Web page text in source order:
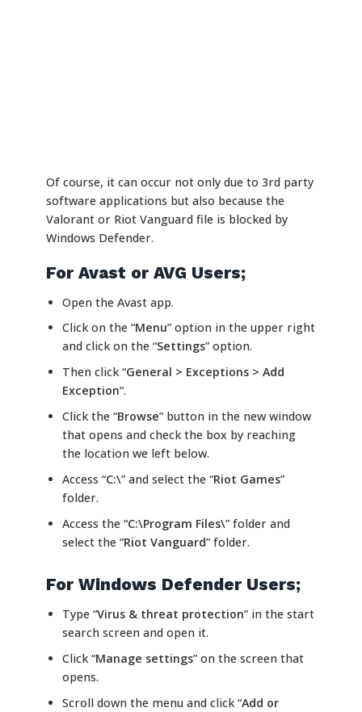
Of course, it can occur not only due to 3rd party
software applications but also because the
Valorant or Riot Vanguard file is blocked by
Windows Defender.
For Avast or AVG Users;
Open the Avast app.
Click on the “Menu” option in the upper right
and click on the “Settings” option.
Then click “General > Exceptions > Add
Exception“.
Click the “Browse” button in the new window
that opens and check the box by reaching
the location we left below.
Access “C:\” and select the “Riot Games”
folder.
Access the “C:\Program Files\” folder and
select the “Riot Vanguard” folder.
For Windows Defender Users;
Type “Virus & threat protection” in the start
search screen and open it.
Click “Manage settings” on the screen that
opens.
Scroll down the menu and click “Add or